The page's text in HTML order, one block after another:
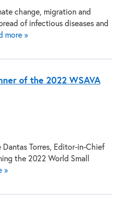
change, migration and
of infectious diseases and
more »
of the 2022 WSAVA
Torres, Editor-in-Chief
the 2022 World Small
»